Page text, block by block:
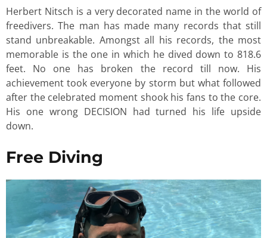
Herbert Nitsch is a very decorated name in the world of
freedivers. The man has made many records that still
stand unbreakable. Amongst all his records, the most
memorable is the one in which he dived down to 818.6
feet. No one has broken the record till now. His
achievement took everyone by storm but what followed
after the celebrated moment shook his fans to the core.
His one wrong DECISION had turned his life upside
down.
Free Diving